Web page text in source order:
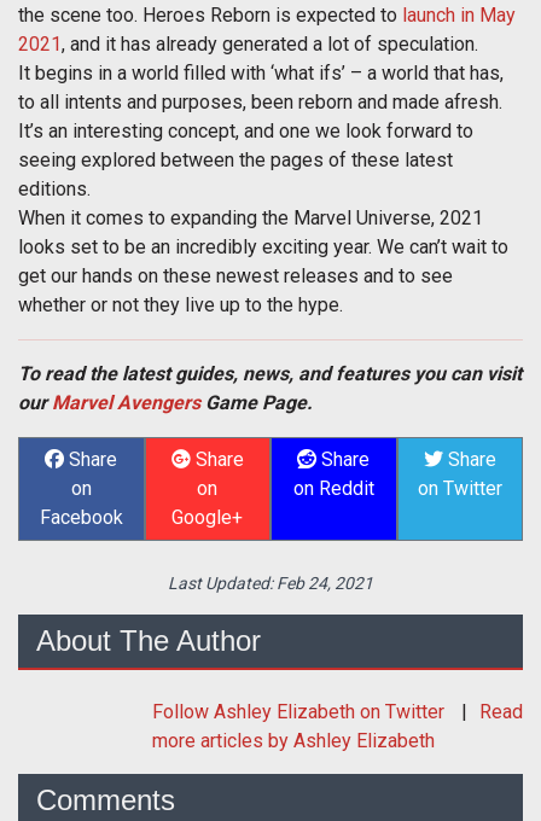
the scene too. Heroes Reborn is expected to launch in May
2021, and it has already generated a lot of speculation.
It begins in a world filled with ‘what ifs’ – a world that has,
to all intents and purposes, been reborn and made afresh.
It’s an interesting concept, and one we look forward to
seeing explored between the pages of these latest
editions.
When it comes to expanding the Marvel Universe, 2021
looks set to be an incredibly exciting year. We can’t wait to
get our hands on these newest releases and to see
whether or not they live up to the hype.
To read the latest guides, news, and features you can visit
ourMarvel AvengersGame Page.
Share
on
Facebook
Share
on
Google+
Share
on Reddit
Share
on Twitter
Last Updated:Feb 24, 2021
About The Author
Follow Ashley Elizabeth on Twitter
Read
more articles by Ashley Elizabeth
Comments